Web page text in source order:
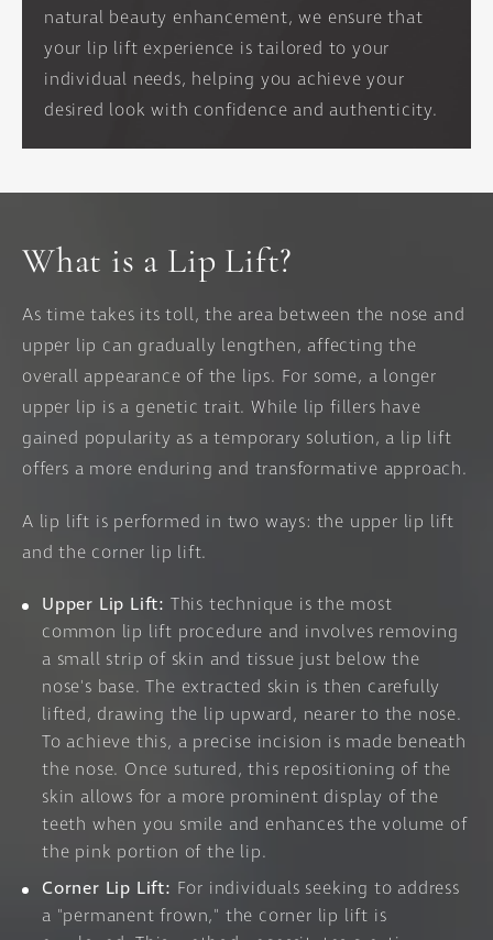
natural beauty enhancement, we ensure that
your lip lift experience is tailored to your
individual needs, helping you achieve your
desired look with confidence and authenticity.
What is a Lip Lift?
As time takes its toll, the area between the nose and
upper lip can gradually lengthen, affecting the
overall appearance of the lips. For some, a longer
upper lip is a genetic trait. While lip fillers have
gained popularity as a temporary solution, a lip lift
offers a more enduring and transformative approach.
A lip lift is performed in two ways: the upper lip lift
and the corner lip lift.
Upper Lip Lift: This technique is the most
common lip lift procedure and involves removing
a small strip of skin and tissue just below the
nose's base. The extracted skin is then carefully
lifted, drawing the lip upward, nearer to the nose.
To achieve this, a precise incision is made beneath
the nose. Once sutured, this repositioning of the
skin allows for a more prominent display of the
teeth when you smile and enhances the volume of
the pink portion of the lip.
Corner Lip Lift: For individuals seeking to address
a "permanent frown," the corner lip lift is